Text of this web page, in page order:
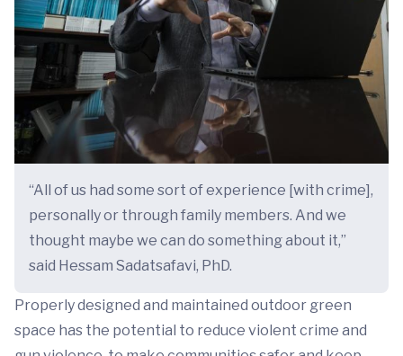
“All of us had some sort of experience [with crime],
personally or through family members. And we
thought maybe we can do something about it,”
said Hessam Sadatsafavi, PhD.
Properly designed and maintained outdoor green
space has the potential to reduce violent crime and